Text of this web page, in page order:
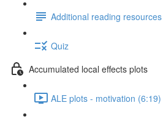
Additional reading resources
Quiz
Accumulated local effects plots
ALE plots - motivation (6:19)